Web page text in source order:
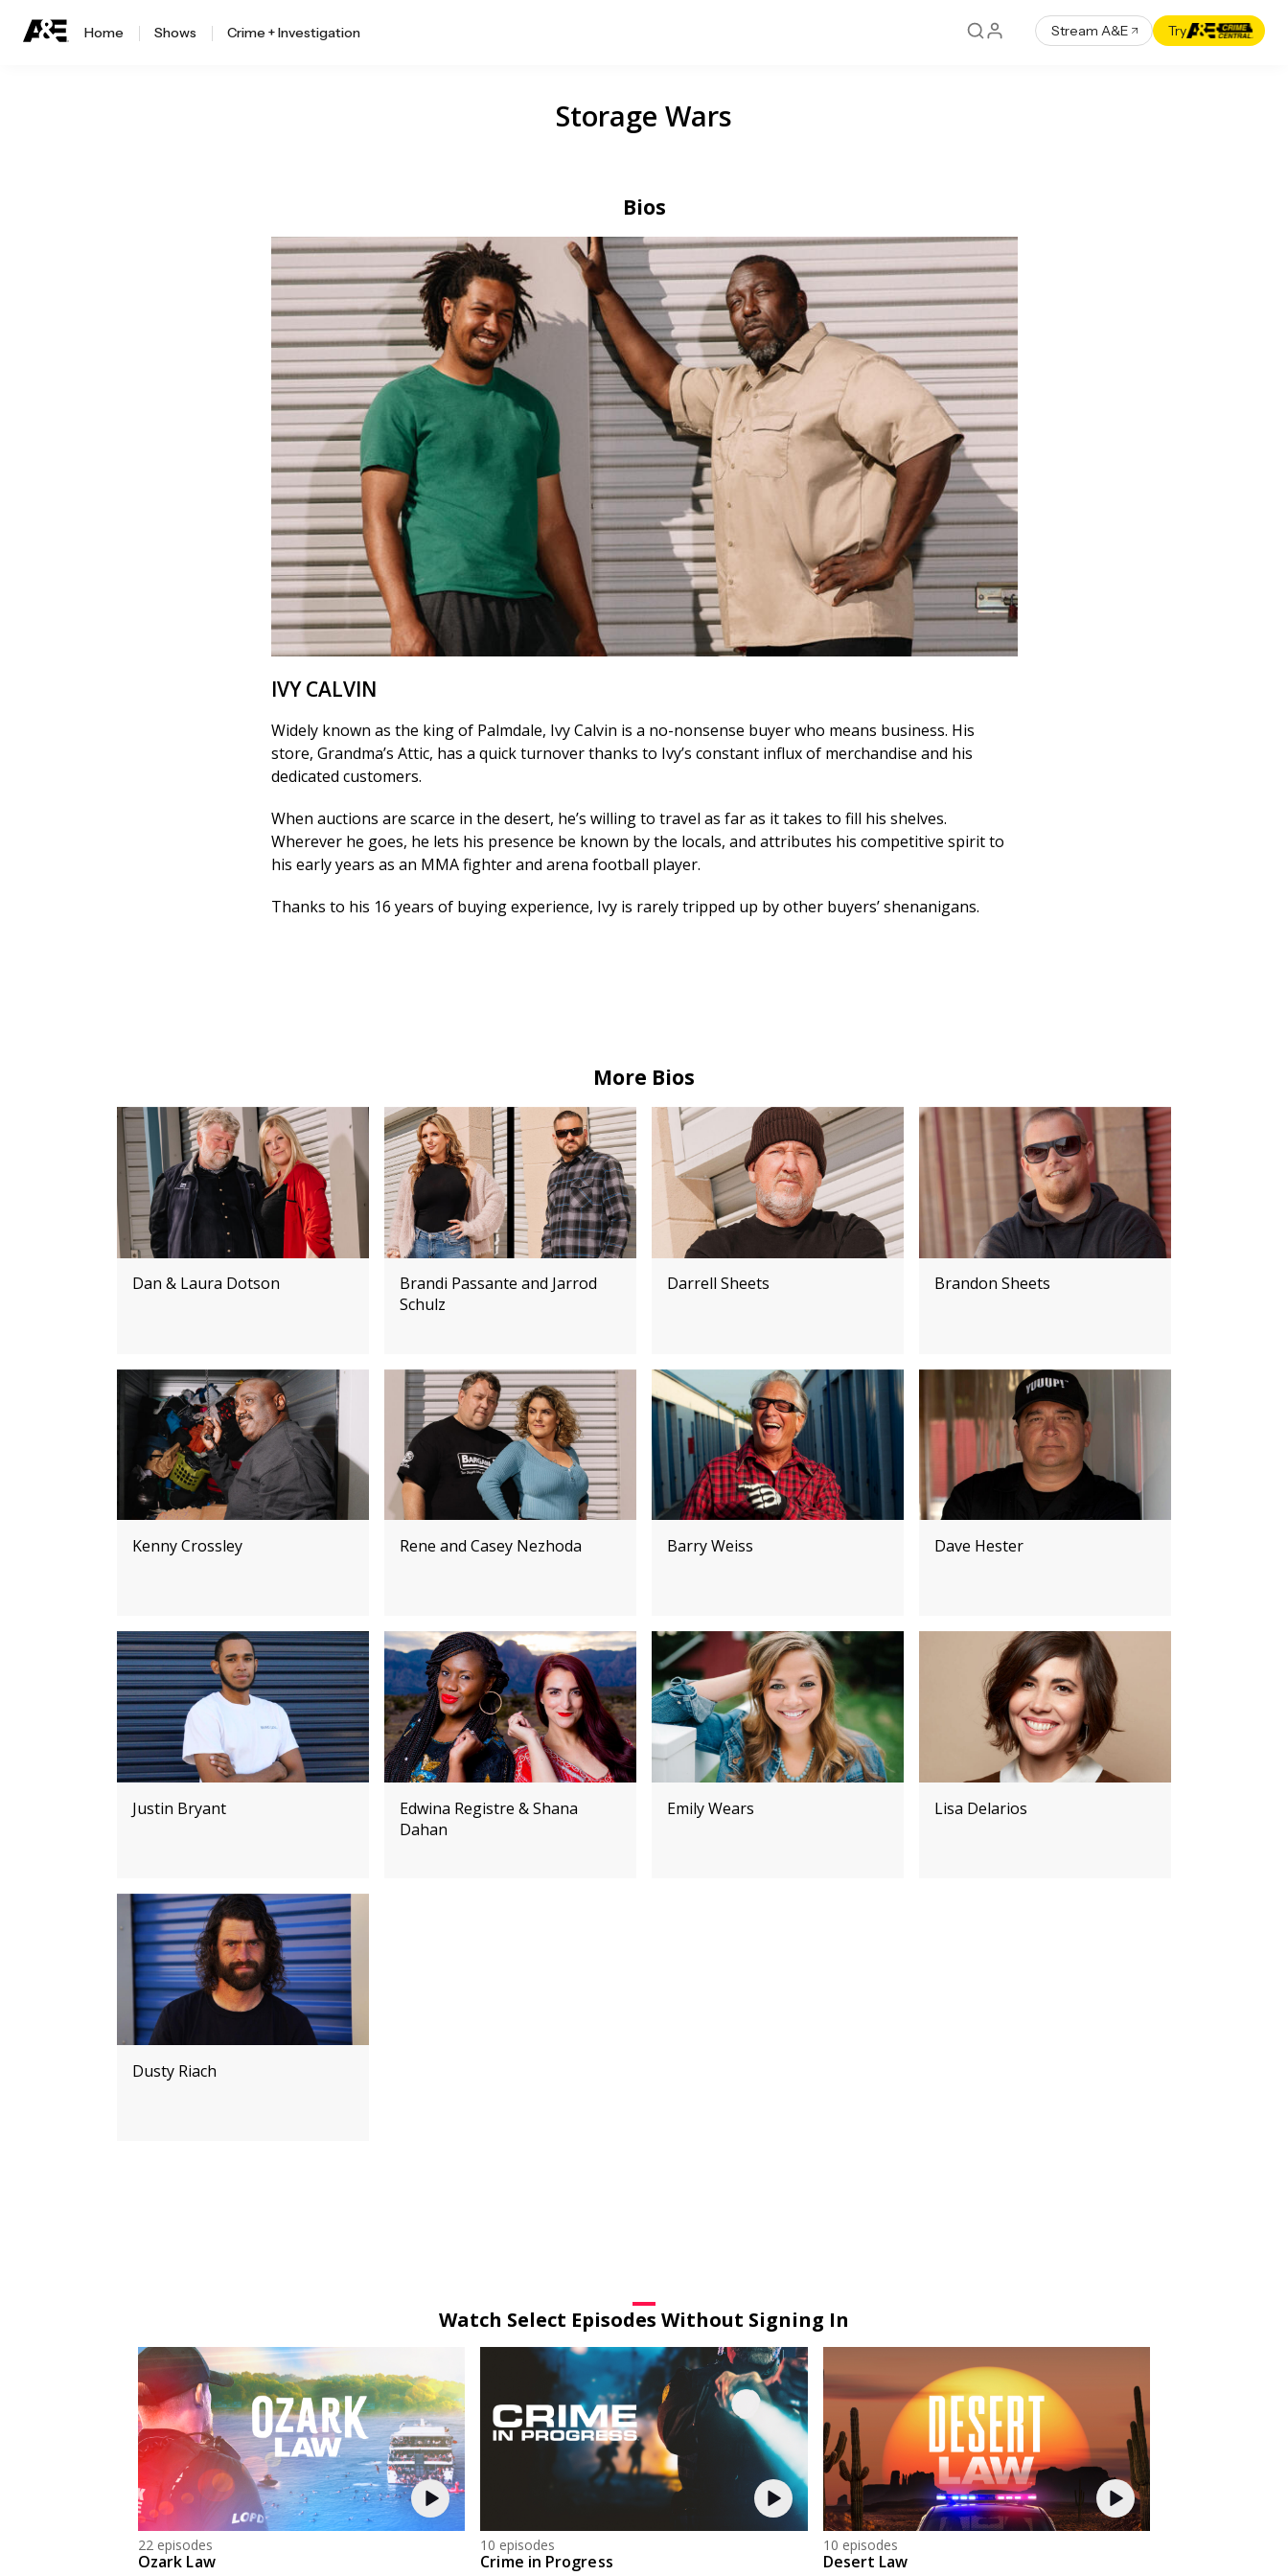
Home Shows Crime + Investigation Stream A&E Try
Storage Wars
Bios
IVY CALVIN
Widely known as the king of Palmdale, Ivy Calvin is a no-nonsense buyer who means business. His
store, Grandma’s Attic, has a quick turnover thanks to Ivy’s constant influx of merchandise and his
dedicated customers.
When auctions are scarce in the desert, he’s willing to travel as far as it takes to fill his shelves.
Wherever he goes, he lets his presence be known by the locals, and attributes his competitive spirit to
his early years as an MMA fighter and arena football player.
Thanks to his 16 years of buying experience, Ivy is rarely tripped up by other buyers’ shenanigans.
More Bios
Dan & Laura Dotson
Brandi Passante and Jarrod
Schulz
Darrell Sheets Brandon Sheets
Kenny Crossley Rene and Casey Nezhoda Barry Weiss Dave Hester
Justin Bryant
Edwina Registre & Shana
Dahan
Emily Wears Lisa Delarios
Dusty Riach
Watch Select Episodes Without Signing In
22 episodes
Ozark Law
10 episodes
Crime in Progress
10 episodes
Desert Law